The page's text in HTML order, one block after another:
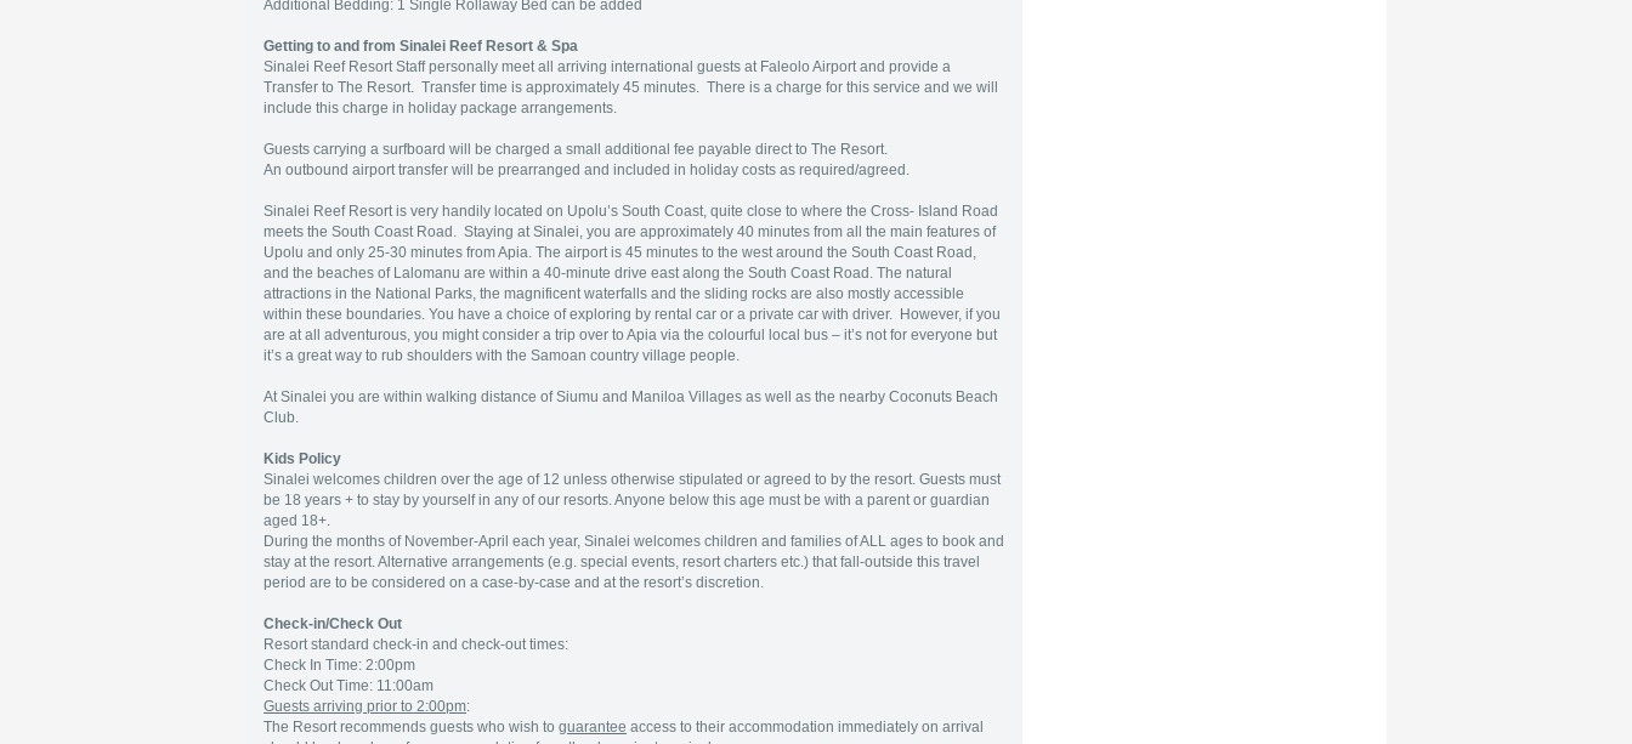
Additional Bedding: 1 Single Rollaway Bed can be added
Getting to and from Sinalei Reef Resort & Spa
Sinalei Reef Resort Staff personally meet all arriving international guests at Faleolo Airport and provide a
Transfer to The Resort. Transfer time is approximately 45 minutes. There is a charge for this service and we will
include this charge in holiday package arrangements.
Guests carrying a surfboard will be charged a small additional fee payable direct to The Resort.
An outbound airport transfer will be prearranged and included in holiday costs as required/agreed.
Sinalei Reef Resort is very handily located on Upolu’s South Coast, quite close to where the Cross- Island Road
meets the South Coast Road. Staying at Sinalei, you are approximately 40 minutes from all the main features of
Upolu and only 25-30 minutes from Apia. The airport is 45 minutes to the west around the South Coast Road,
and the beaches of Lalomanu are within a 40-minute drive east along the South Coast Road. The natural
attractions in the National Parks, the magnificent waterfalls and the sliding rocks are also mostly accessible
within these boundaries. You have a choice of exploring by rental car or a private car with driver. However, if you
are at all adventurous, you might consider a trip over to Apia via the colourful local bus – it’s not for everyone but
it’s a great way to rub shoulders with the Samoan country village people.
At Sinalei you are within walking distance of Siumu and Maniloa Villages as well as the nearby Coconuts Beach
Club.
Kids Policy
Sinalei welcomes children over the age of 12 unless otherwise stipulated or agreed to by the resort. Guests must
be 18 years + to stay by yourself in any of our resorts. Anyone below this age must be with a parent or guardian
aged 18+.
During the months of November-April each year, Sinalei welcomes children and families of ALL ages to book and
stay at the resort. Alternative arrangements (e.g. special events, resort charters etc.) that fall-outside this travel
period are to be considered on a case-by-case and at the resort’s discretion.
Check-in/Check Out
Resort standard check-in and check-out times:
Check In Time: 2:00pm
Check Out Time: 11:00am
Guests arriving prior to 2:00pm:
The Resort recommends guests who wish to guarantee access to their accommodation immediately on arrival